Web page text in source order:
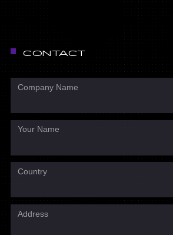
CONTACT